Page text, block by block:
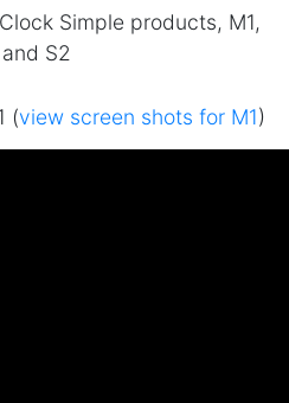
Simple products, M1,
S2
(view screen shots for M1)